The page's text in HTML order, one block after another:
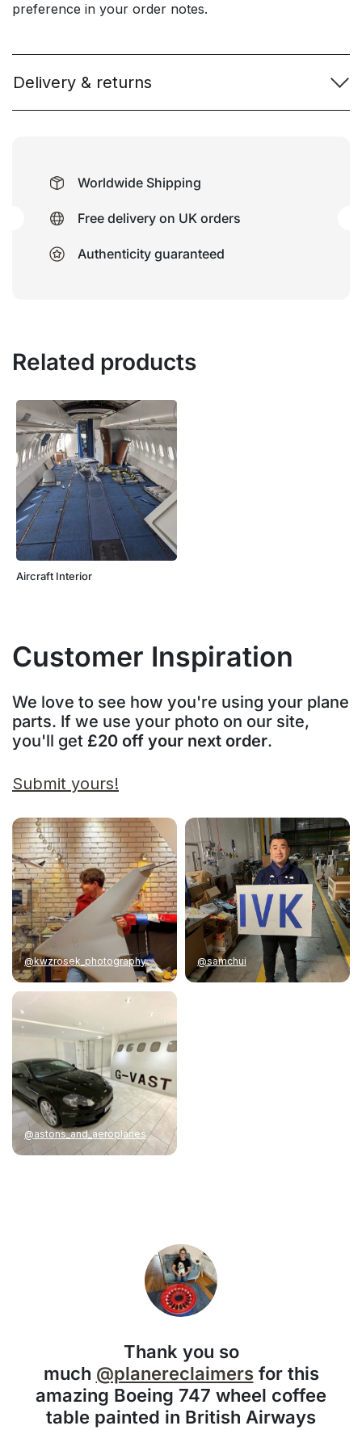
preference in your order notes.
Delivery & returns
Worldwide Shipping
Free delivery on UK orders
Authenticity guaranteed
Related products
Aircraft Interior
Customer Inspiration
We love to see how you're using your plane
parts. If we use your photo on our site,
you'll get £20 off your next order.
Submit yours!
@kwzrosek_photography @samchui
@astons_and_aeroplanes
Thank you so
much @planereclaimersfor this
amazing Boeing 747 wheel coffee
table painted in British Airways